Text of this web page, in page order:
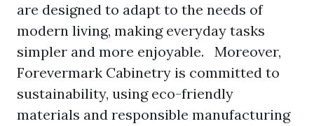
are designed to adapt to the needs of
modern living, making everyday tasks
simpler and more enjoyable. Moreover,
Forevermark Cabinetry is committed to
sustainability, using eco-friendly
materials and responsible manufacturing